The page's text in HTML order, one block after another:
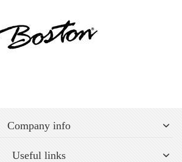
Company info
Useful links